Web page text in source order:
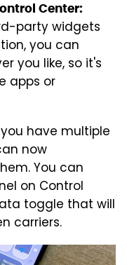
Center:
party widgets
you can
you like, so it's
apps or
have multiple
now
You can
on Control
toggle that will
carriers.